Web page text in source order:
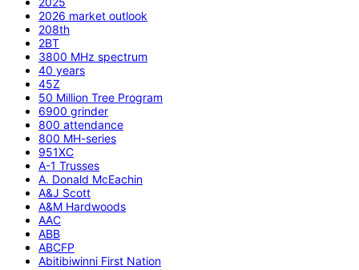
2026 market outlook
208th
2BT
3800 MHz spectrum
40 years
45Z
50 Million Tree Program
6900 grinder
800 attendance
800 MH-series
951XC
A-1 Trusses
A. Donald McEachin
A&J Scott
A&M Hardwoods
AAC
ABB
ABCFP
Abitibiwinni First Nation